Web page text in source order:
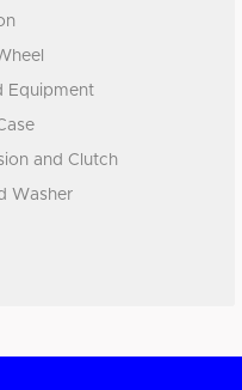
Equipment
and Clutch
Washer